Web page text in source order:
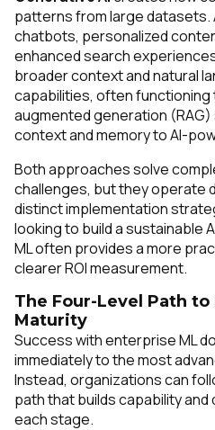
patterns from large datasets.
chatbots, personalized
enhanced search
broader context and natural
capabilities, often
augmented generation
context and memory to AI-
Both approaches solve
challenges, but they operate
distinct implementation
looking to build a sustainable
ML often provides a more
clearer ROI measurement.
The Four-Level Path
Maturity
Success with enterprise ML
immediately to the most
Instead, organizations can
path that builds capability
each stage.